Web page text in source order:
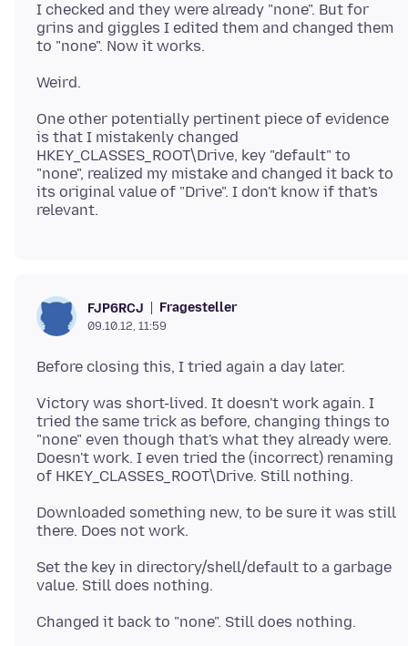
I checked and they were already "none". But for
grins and giggles I edited them and changed them
One other potentially pertinent piece of evidence
is that I mistakenly changed
HKEY_CLASSES_ROOT\Drive, key "default" to
"none", realized my mistake and changed it back to
its original value of "Drive". I don't know if that's
FJP6RCJ Fragesteller
09.10.12, 11:59
Victory was short-lived. It doesn't work again. I
tried the same trick as before, changing things to
"none" even though that's what they already were.
Doesn't work. I even tried the (incorrect) renaming
Downloaded something new, to be sure it was still
Set the key in directory/shell/default to a garbage